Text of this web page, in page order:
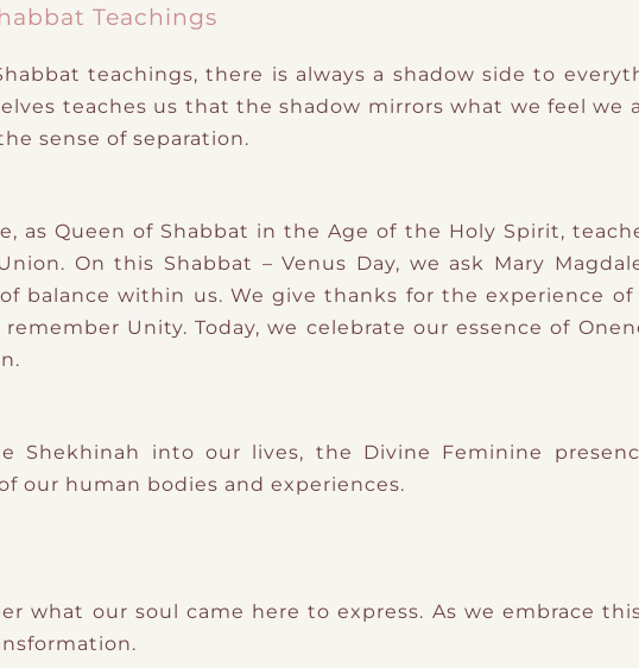
Teachings
teachings, there is always a shadow side to
teaches us that the shadow mirrors what we feel we
sense of separation.
as Queen of Shabbat in the Age of the Holy Spirit,
On this Shabbat – Venus Day, we ask Mary
balance within us. We give thanks for the experience
Unity. Today, we celebrate our essence of
Shekhinah into our lives, the Divine Feminine
our human bodies and experiences.
what our soul came here to express. As we embrace